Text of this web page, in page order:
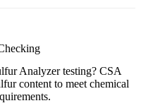
Analyzer testing? CSA
content to meet chemical